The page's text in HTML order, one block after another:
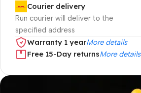
Courier delivery
Run courier will deliver to the
specified address
Warranty 1 yearMore details
Free 15-Day returnsMore details